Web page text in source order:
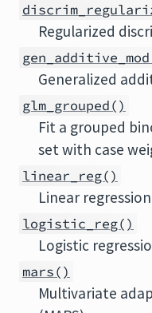
Regularized
Generalized
glm_grouped()
Fit a grouped
set with case
linear_reg()
Linear regression
logistic_reg()
Logistic
mars()
Multivariate